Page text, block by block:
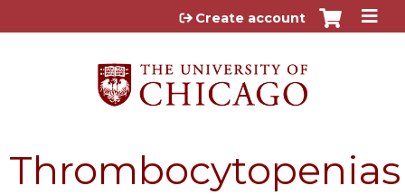
Jump to content
Create account
Thrombocytopenias